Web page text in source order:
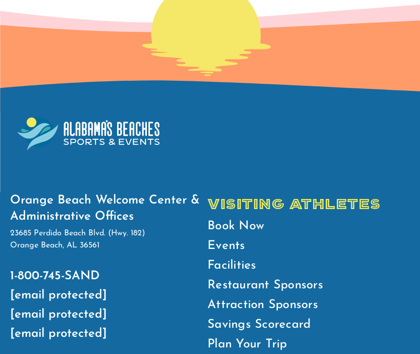
Orange Beach Welcome Center &
Administrative Offices
23685 Perdido Beach Blvd. (Hwy. 182)
Orange Beach, AL 36561
1-800-745-SAND
[email protected]
[email protected]
[email protected]
VISITING ATHLETES
Book Now
Events
Facilities
Restaurant Sponsors
Attraction Sponsors
Savings Scorecard
Plan Your Trip